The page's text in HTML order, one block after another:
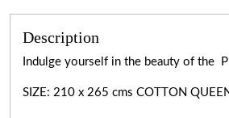
Description
Indulge yourself in the beauty of the
SIZE: 210 x 265 cms COTTON